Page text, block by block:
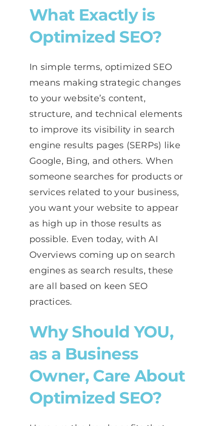
What Exactly is
Optimized SEO?
In simple terms, optimized SEO
means making strategic changes
to your website’s content,
structure, and technical elements
to improve its visibility in search
engine results pages (SERPs) like
Google, Bing, and others. When
someone searches for products or
services related to your business,
you want your website to appear
as high up in those results as
possible. Even today, with AI
Overviews coming up on search
engines as search results, these
are all based on keen SEO
practices.
Why Should YOU,
as a Business
Owner, Care About
Optimized SEO?